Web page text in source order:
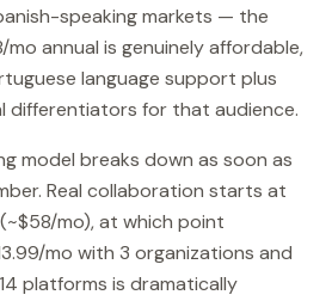
speaking markets — the
mo annual is genuinely affordable,
language support plus
differentiators for that audience.
model breaks down as soon as
Real collaboration starts at
mo), at which point
mo with 3 organizations and
platforms is dramatically